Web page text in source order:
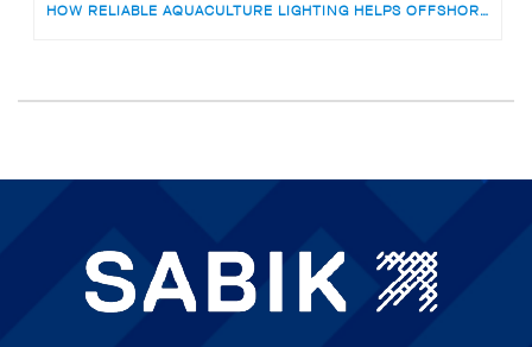
HOW RELIABLE AQUACULTURE LIGHTING HELPS OFFSHORE FISH FARMS AVOID RISKS